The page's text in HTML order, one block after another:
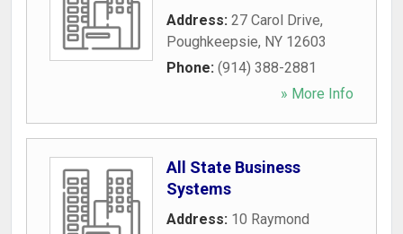
Address: 27 Carol Drive,
Poughkeepsie, NY 12603
Phone: (914) 388-2881
» More Info
All State Business
Systems
Address: 10 Raymond